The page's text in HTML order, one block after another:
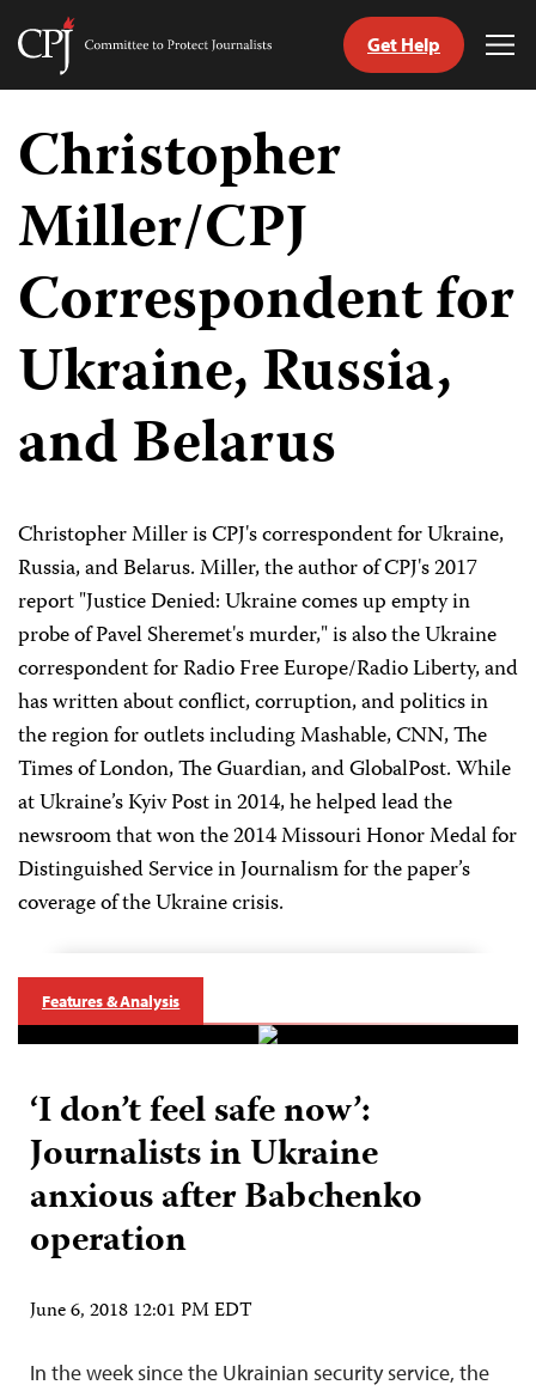
Skip
content
Committee
Journalists
Get Help
Christopher
Miller/CPJ
Correspondent for
Ukraine, Russia,
and Belarus
Christopher Miller is CPJ's correspondent for Ukraine,
Russia, and Belarus. Miller, the author of CPJ's 2017
report "Justice Denied: Ukraine comes up empty in
probe of Pavel Sheremet's murder," is also the Ukraine
correspondent for Radio Free Europe/Radio Liberty, and
has written about conflict, corruption, and politics in
the region for outlets including Mashable, CNN, The
Times of London, The Guardian, and GlobalPost. While
at Ukraine’s Kyiv Post in 2014, he helped lead the
newsroom that won the 2014 Missouri Honor Medal for
Distinguished Service in Journalism for the paper’s
coverage of the Ukraine crisis.
Features & Analysis
‘I don’t feel safe now’:
Journalists in Ukraine
anxious after Babchenko
operation
June 6, 2018 12:01 PM EDT
In the week since the Ukrainian security service, the